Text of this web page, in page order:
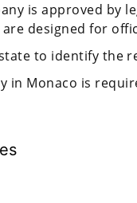
is approved by
designed for
to identify the
in Monaco is